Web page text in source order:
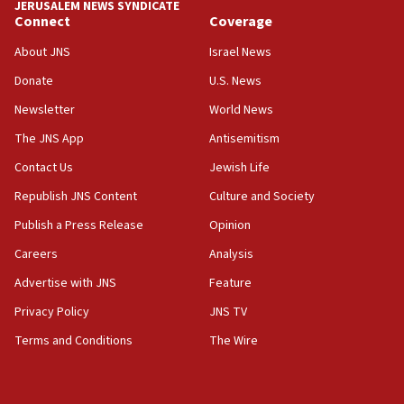
18:39
‘No famine in Gaza,’ Israeli foreign ministry says,
the empirical data’
18:28
CAMERA says it got ‘Financial Times’ to correct
‘false claim that linked AIPAC to Benjamin
Netanyahu’
18:23
AAUP member in Michigan opposes professor
Act in response to new local club president’s Jew-
hatred, 30 southern California rabbis, Jewish
JERUSALEM NEWS SYNDICATE
Connect
About JNS
Donate
Newsletter
The JNS App
Contact Us
Republish JNS Content
Publish a Press Release
Careers
Advertise with JNS
Privacy Policy
Terms and Conditions
Coverage
Israel News
U.S. News
World News
Antisemitism
Jewish Life
Culture and Society
Opinion
Analysis
Feature
JNS TV
The Wire